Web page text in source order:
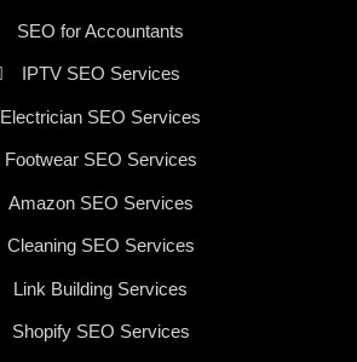
SEO for Accountants
IPTV SEO Services
Electrician SEO Services
Footwear SEO Services
Amazon SEO Services
Cleaning SEO Services
Link Building Services
Shopify SEO Services